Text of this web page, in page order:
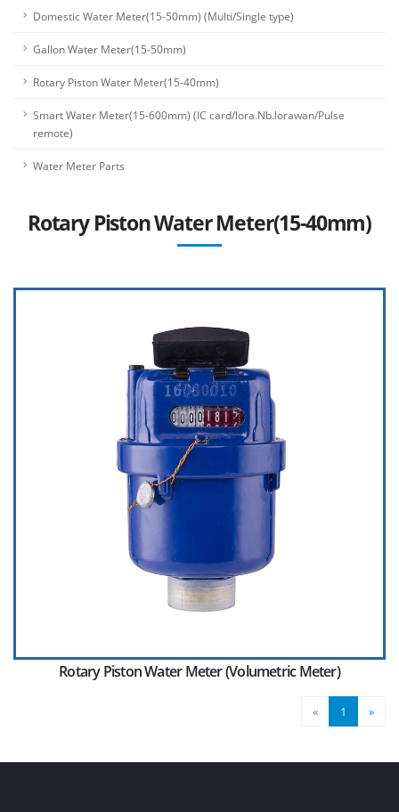
Domestic Water Meter(15-50mm) (Multi/Single type)
Gallon Water Meter(15-50mm)
Rotary Piston Water Meter(15-40mm)
Smart Water Meter(15-600mm) (IC card/lora.Nb.lorawan/Pulse
remote)
Water Meter Parts
Rotary Piston Water Meter(15-40mm)
Rotary Piston Water Meter (Volumetric Meter)
« 1 »